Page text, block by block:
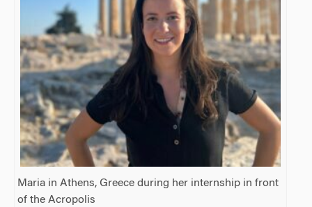
Maria in Athens, Greece during her internship in front
of the Acropolis